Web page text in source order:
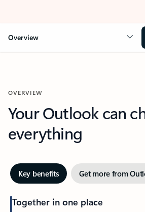
Overview
OVERVIEW
Your Outlook can
everything
Key benefits Get more from
Together in one place